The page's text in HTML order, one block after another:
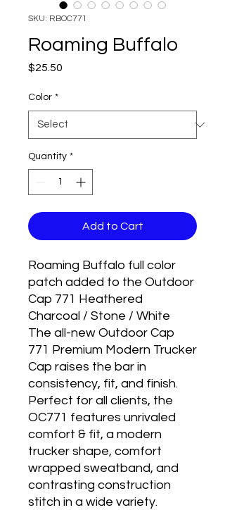
SKU: RBOC771
Roaming Buffalo
$25.50
Color *
Quantity *
Add to Cart
Roaming Buffalo full color
patch added to the Outdoor
Cap 771 Heathered
Charcoal / Stone / White
The all-new Outdoor Cap
771 Premium Modern Trucker
Cap raises the bar in
consistency, fit, and finish.
Perfect for all clients, the
OC771 features unrivaled
comfort & fit, a modern
trucker shape, comfort
wrapped sweatband, and
contrasting construction
stitch in a wide variety.